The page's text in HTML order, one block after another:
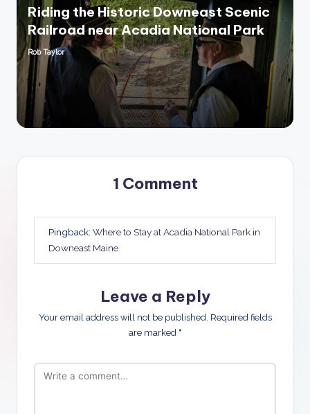
Riding the Historic Downeast Scenic
Railroad near Acadia National Park
Posted
by
Rob Taylor
1 Comment
Pingback: Where to Stay at Acadia National Park in
Downeast Maine
Leave a Reply
Your email address will not be published. Required fields
are marked *